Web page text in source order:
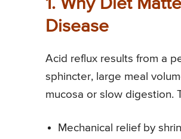
1. Why Diet
Disease
Acid reflux results from a
sphincter, large meal
mucosa or slow digestion.
Mechanical relief by